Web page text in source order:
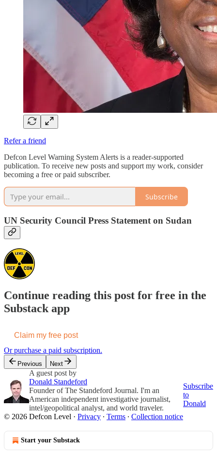
Refer a friend
Defcon Level Warning System Alerts is a reader-supported
publication. To receive new posts and support my work, consider
becoming a free or paid subscriber.
Subscribe
UN Security Council Press Statement on Sudan
Continue reading this post for free in the
Substack app
Claim my free post
Or purchase a paid subscription.
Previous Next
A guest post by
Donald Standeford
Founder of The Standeford Journal. I'm an
American independent investigative journalist,
intel/geopolitical analyst, and world traveler.
Subscribe
to
Donald
© 2026 Defcon Level · Privacy ∙ Terms ∙ Collection notice
Start your Substack